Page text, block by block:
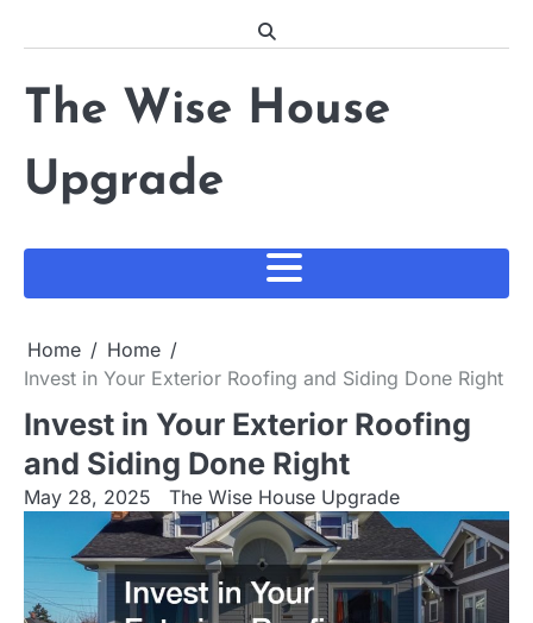
The Wise House
Upgrade
Home
Home
Invest in Your Exterior Roofing and Siding Done Right
Invest in Your Exterior Roofing
and Siding Done Right
May 28, 2025 The Wise House Upgrade